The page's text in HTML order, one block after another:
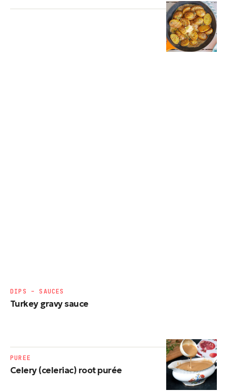
Turkey gravy sauce
DIPS – SAUCES
Celery (celeriac) root purée
PUREE